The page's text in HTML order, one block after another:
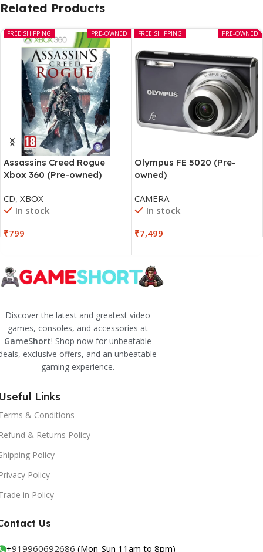
Related Products
PRE-OWNED
FREE SHIPPING
Assassins Creed Rogue
Xbox 360 (Pre-owned)
CD, XBOX
In stock
₹799
PRE-OWNED
FREE SHIPPING
Olympus FE 5020 (Pre-
owned)
CAMERA
In stock
₹7,499
Discover the latest and greatest video
games, consoles, and accessories at
GameShort! Shop now for unbeatable
exclusive offers, and an unbeatable
gaming experience.
Links
& Conditions
& Returns Policy
Policy
Policy
in Policy
Us
+919960692686 (Mon-Sun 11am to 8pm)